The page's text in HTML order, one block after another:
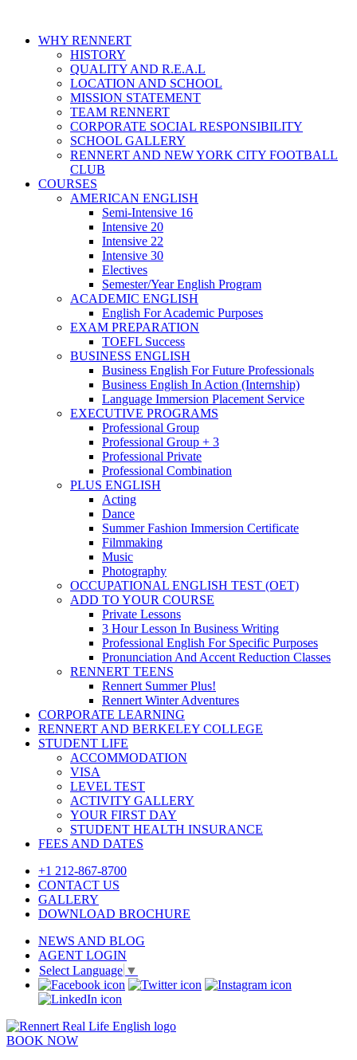
WHY RENNERT
HISTORY
QUALITY AND R.E.A.L
LOCATION AND SCHOOL
MISSION STATEMENT
TEAM RENNERT
CORPORATE SOCIAL RESPONSIBILITY
SCHOOL GALLERY
RENNERT AND NEW YORK CITY FOOTBALL
CLUB
COURSES
AMERICAN ENGLISH
Semi-Intensive 16
Intensive 20
Intensive 22
Intensive 30
Electives
Semester/Year English Program
ACADEMIC ENGLISH
English For Academic Purposes
EXAM PREPARATION
TOEFL Success
BUSINESS ENGLISH
Business English For Future Professionals
Business English In Action (Internship)
Language Immersion Placement Service
EXECUTIVE PROGRAMS
Professional Group
Professional Group + 3
Professional Private
Professional Combination
PLUS ENGLISH
Acting
Dance
Summer Fashion Immersion Certificate
Filmmaking
Music
Photography
OCCUPATIONAL ENGLISH TEST (OET)
ADD TO YOUR COURSE
Private Lessons
3 Hour Lesson In Business Writing
Professional English For Specific Purposes
Pronunciation And Accent Reduction Classes
RENNERT TEENS
Rennert Summer Plus!
Rennert Winter Adventures
CORPORATE LEARNING
RENNERT AND BERKELEY COLLEGE
STUDENT LIFE
ACCOMMODATION
VISA
LEVEL TEST
ACTIVITY GALLERY
YOUR FIRST DAY
STUDENT HEALTH INSURANCE
FEES AND DATES
+1 212-867-8700
CONTACT US
GALLERY
DOWNLOAD BROCHURE
NEWS AND BLOG
AGENT LOGIN
Select Language ▼
BOOK NOW